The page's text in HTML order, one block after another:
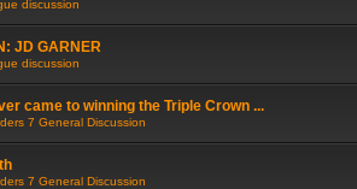
discussion
JD GARNER
discussion
came to winning the Triple Crown ...
7 General Discussion
7 General Discussion